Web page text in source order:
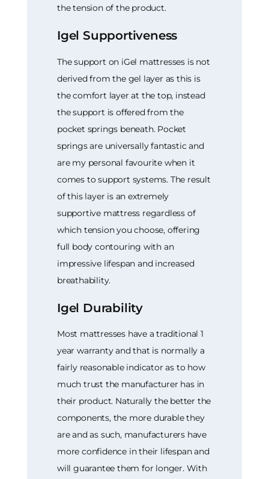
the tension of the product.
Igel Supportiveness
The support on iGel mattresses is not
derived from the gel layer as this is
the comfort layer at the top, instead
the support is offered from the
pocket springs beneath. Pocket
springs are universally fantastic and
are my personal favourite when it
comes to support systems. The result
of this layer is an extremely
supportive mattress regardless of
which tension you choose, offering
full body contouring with an
impressive lifespan and increased
breathability.
Igel Durability
Most mattresses have a traditional 1
year warranty and that is normally a
fairly reasonable indicator as to how
much trust the manufacturer has in
their product. Naturally the better the
components, the more durable they
are and as such, manufacturers have
more confidence in their lifespan and
will guarantee them for longer. With